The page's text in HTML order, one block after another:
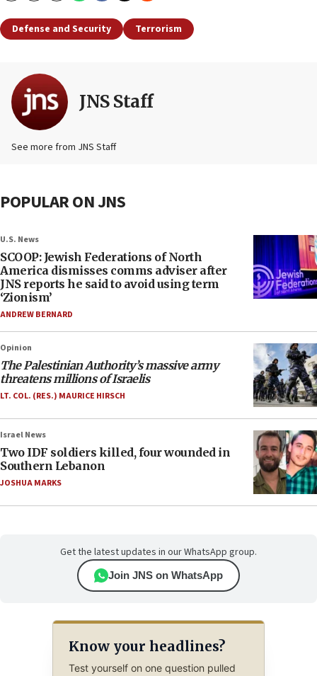
Defense and Security Terrorism
JNS Staff
See more from JNS Staff
POPULAR ON JNS
U.S. News
SCOOP: Jewish Federations of North
America dismisses comms adviser after
JNS reports he said to avoid using term
‘Zionism’
ANDREW BERNARD
Opinion
The Palestinian Authority’s massive army
threatens millions of Israelis
LT. COL. (RES.) MAURICE HIRSCH
Israel News
Two IDF soldiers killed, four wounded in
Southern Lebanon
JOSHUA MARKS
Get the latest updates in our WhatsApp group.
Join JNS on WhatsApp
Know your headlines?
Test yourself on one question pulled